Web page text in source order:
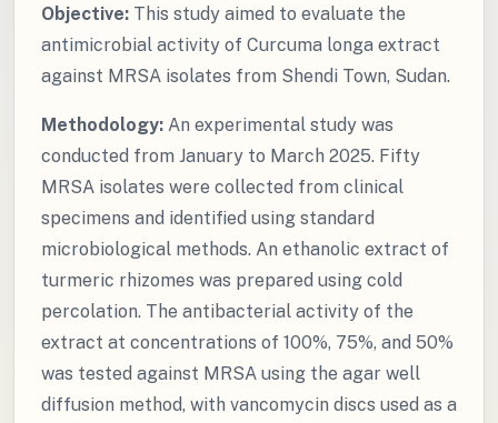
Objective: This study aimed to evaluate the
antimicrobial activity of Curcuma longa extract
against MRSA isolates from Shendi Town, Sudan.
Methodology: An experimental study was
conducted from January to March 2025. Fifty
MRSA isolates were collected from clinical
specimens and identified using standard
microbiological methods. An ethanolic extract of
turmeric rhizomes was prepared using cold
percolation. The antibacterial activity of the
extract at concentrations of 100%, 75%, and 50%
was tested against MRSA using the agar well
diffusion method, with vancomycin discs used as a